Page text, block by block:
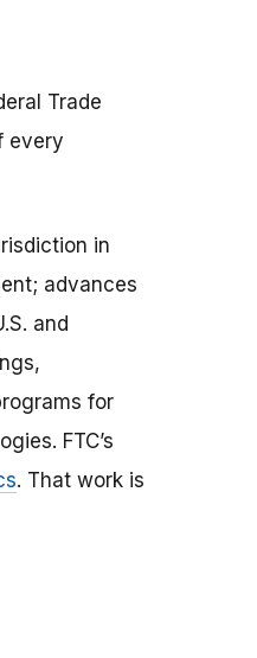
Trade
every
in
advances
and
for
FTC’s
. That work is